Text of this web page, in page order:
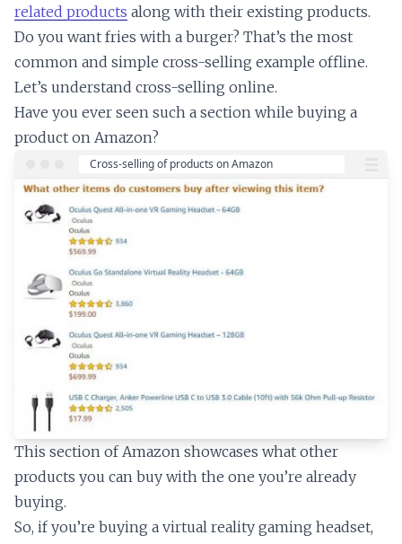
related products along with their existing products.
Do you want fries with a burger? That’s the most
common and simple cross-selling example offline.
Let’s understand cross-selling online.
Have you ever seen such a section while buying a
product on Amazon?
This section of Amazon showcases what other
products you can buy with the one you’re already
buying.
So, if you’re buying a virtual reality gaming headset,